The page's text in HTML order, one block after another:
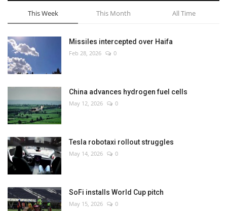
Sports
Environment
Travel
Health
Culture
Entertainment
World Affairs
This Week This Month All Time
Missiles intercepted over Haifa
Feb 28, 2026 0
China advances hydrogen fuel cells
May 12, 2026 0
Tesla robotaxi rollout struggles
May 14, 2026 0
SoFi installs World Cup pitch
May 15, 2026 0